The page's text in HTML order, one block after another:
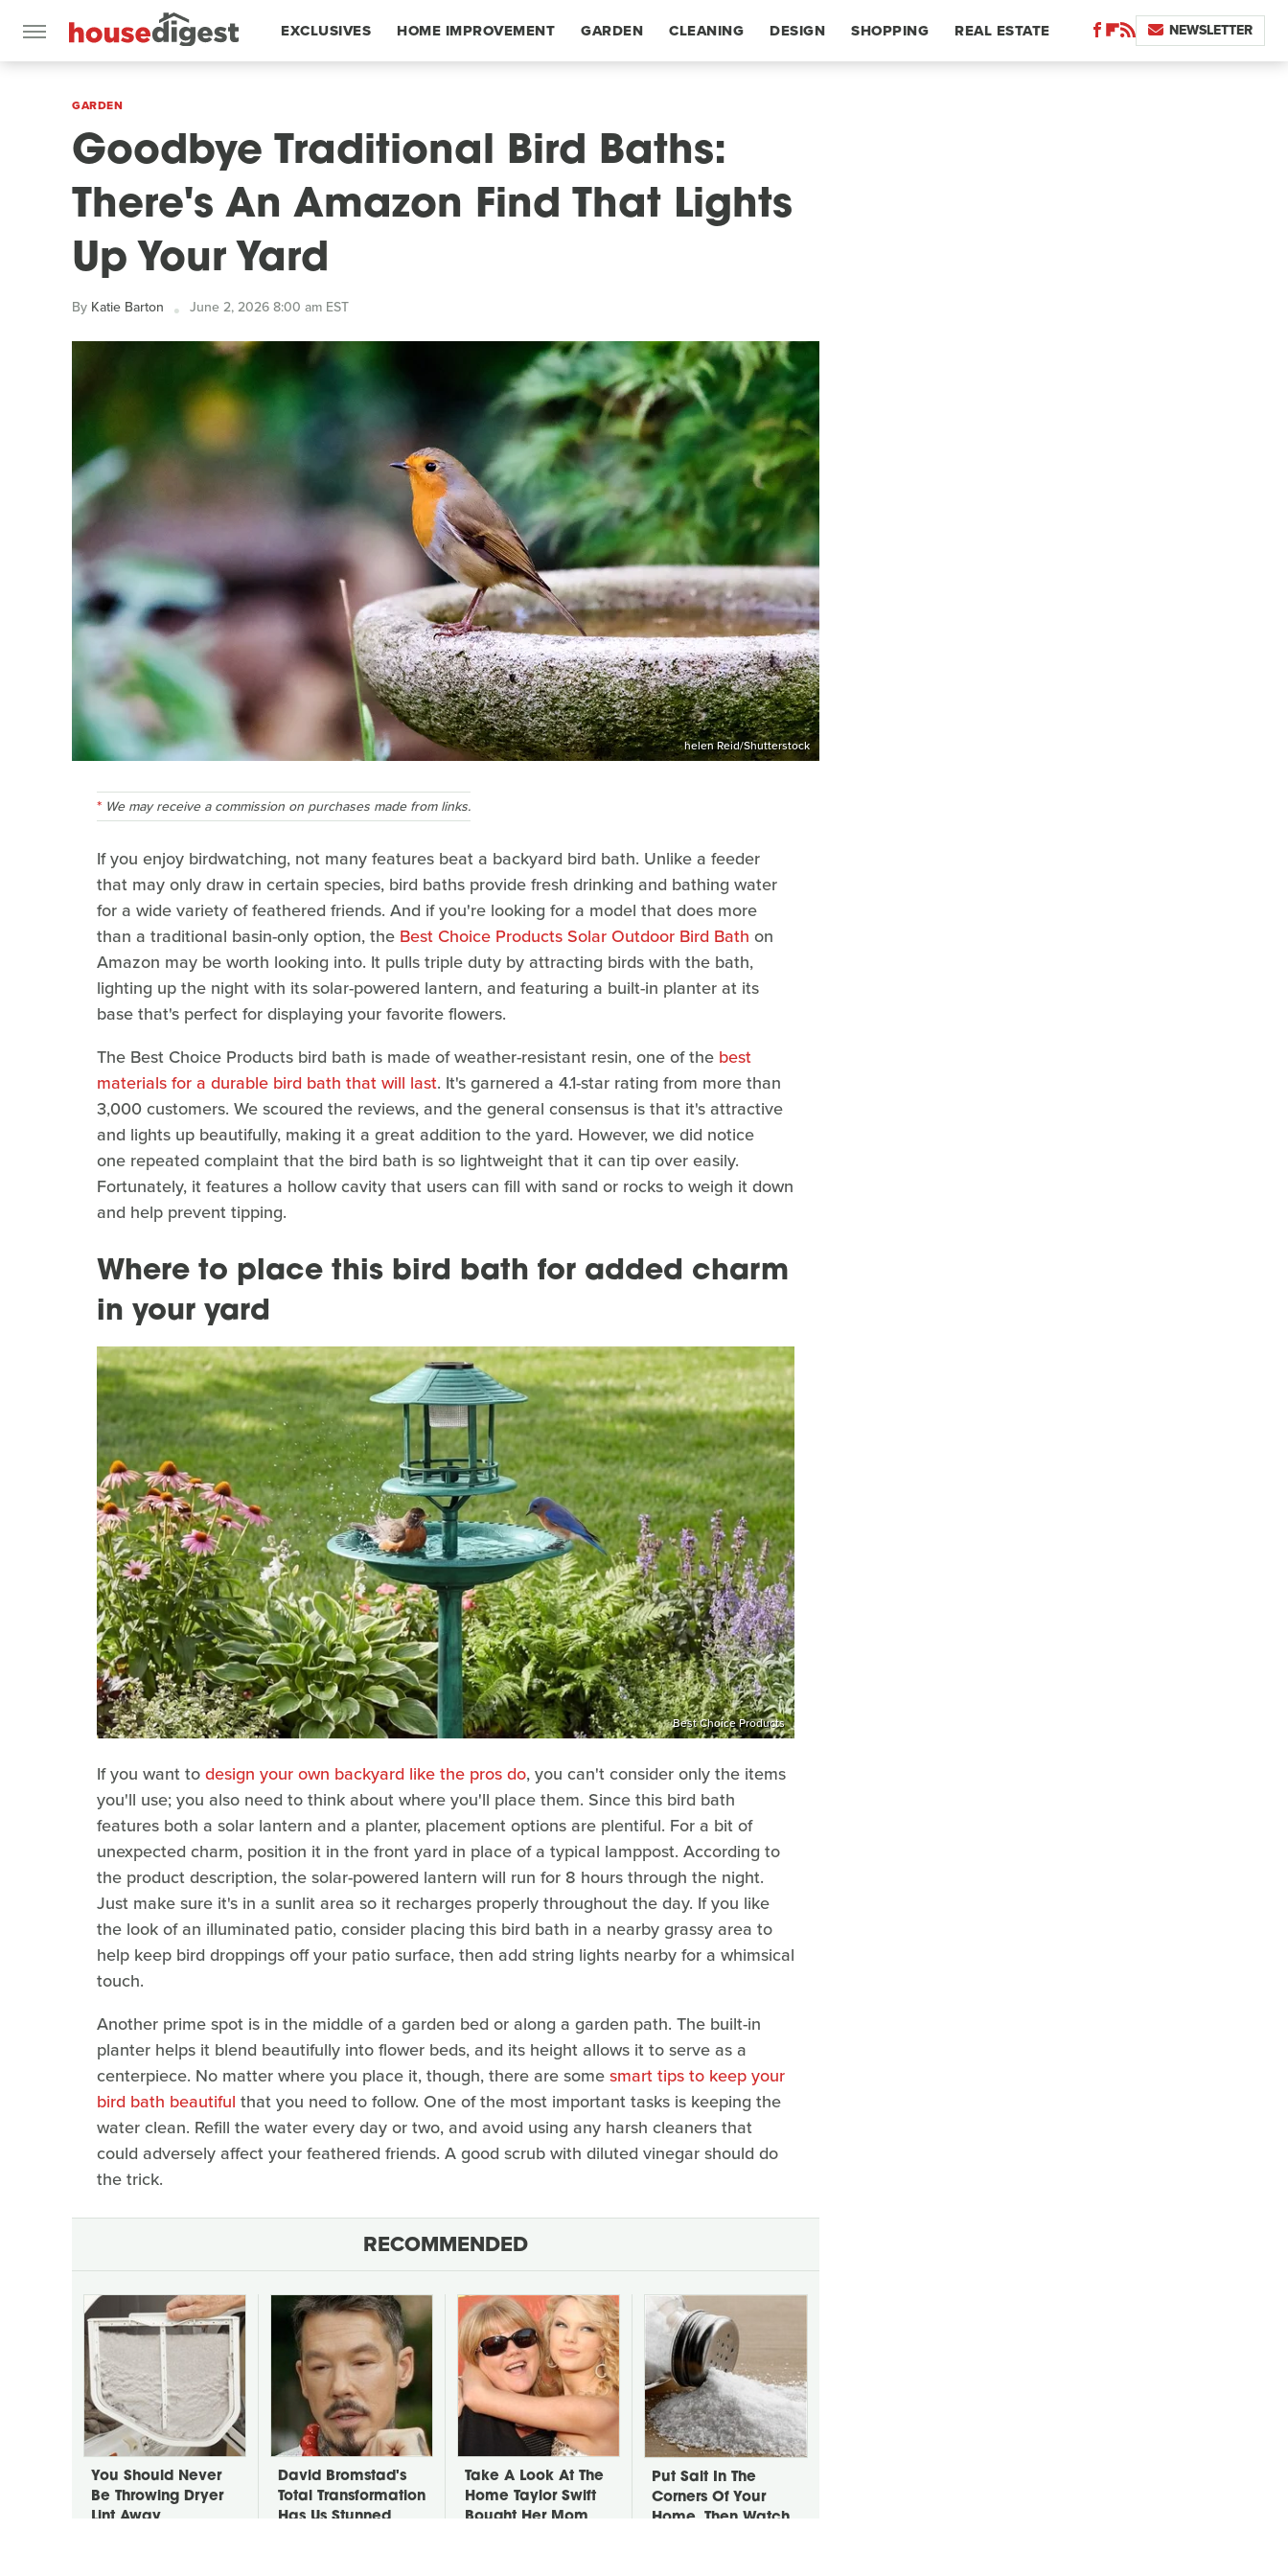
EXCLUSIVES HOME IMPROVEMENT GARDEN CLEANING DESIGN SHOPPING REAL ESTATE NEWSLETTER
GARDEN
Goodbye Traditional Bird Baths:
There's An Amazon Find That Lights
Up Your Yard
By Katie Barton June 2, 2026 8:00 am EST
helen Reid/Shutterstock
We may receive a commission on purchases made from links.
If you enjoy birdwatching, not many features beat a backyard bird bath. Unlike a feeder
that may only draw in certain species, bird baths provide fresh drinking and bathing water
for a wide variety of feathered friends. And if you're looking for a model that does more
than a traditional basin-only option, the Best Choice Products Solar Outdoor Bird Bath on
Amazon may be worth looking into. It pulls triple duty by attracting birds with the bath,
lighting up the night with its solar-powered lantern, and featuring a built-in planter at its
base that's perfect for displaying your favorite flowers.
The Best Choice Products bird bath is made of weather-resistant resin, one of the best
materials for a durable bird bath that will last. It's garnered a 4.1-star rating from more than
3,000 customers. We scoured the reviews, and the general consensus is that it's attractive
and lights up beautifully, making it a great addition to the yard. However, we did notice
one repeated complaint that the bird bath is so lightweight that it can tip over easily.
Fortunately, it features a hollow cavity that users can fill with sand or rocks to weigh it down
and help prevent tipping.
Where to place this bird bath for added charm
in your yard
Best Choice Products
If you want todesign your own backyard like the pros do, you can't consider only the items
you'll use; you also need to think about where you'll place them. Since this bird bath
features both a solar lantern and a planter, placement options are plentiful. For a bit of
unexpected charm, position it in the front yard in place of a typical lamppost. According to
the product description, the solar-powered lantern will run for 8 hours through the night.
Just make sure it's in a sunlit area so it recharges properly throughout the day. If you like
the look of an illuminated patio, consider placing this bird bath in a nearby grassy area to
help keep bird droppings off your patio surface, then add string lights nearby for a whimsical
touch.
Another prime spot is in the middle of a garden bed or along a garden path. The built-in
planter helps it blend beautifully into flower beds, and its height allows it to serve as a
centerpiece. No matter where you place it, though, there are somesmart tips to keep your
bird bath beautiful that you need to follow. One of the most important tasks is keeping the
water clean. Refill the water every day or two, and avoid using any harsh cleaners that
could adversely affect your feathered friends. A good scrub with diluted vinegar should do
the trick.
RECOMMENDED
You Should Never
Be Throwing Dryer
Lint Away
David Bromstad's
Total Transformation
Has Us Stunned
Take A Look At The
Home Taylor Swift
Bought Her Mom
Put Salt In The
Corners Of Your
Home, Then Watch